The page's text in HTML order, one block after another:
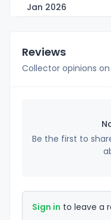
Jan 2026
Reviews
Collector opinions
Be the first to
Sign in to leave a